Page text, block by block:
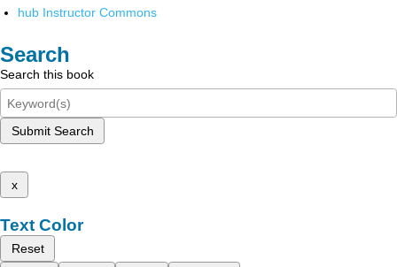
hub Instructor Commons
Search
Search this book
Submit Search
x
Text Color
Reset